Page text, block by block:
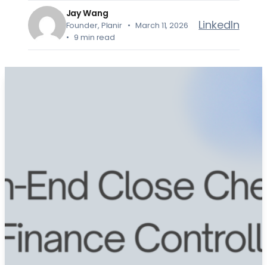
Jay Wang
Founder, Planir • March 11, 2026
• 9 min read
LinkedIn